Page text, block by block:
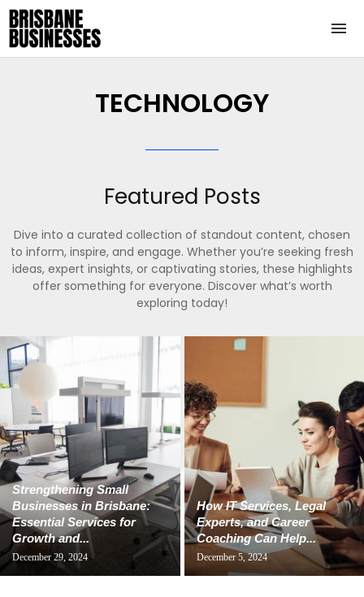
TECHNOLOGY
Featured Posts
Dive into a curated collection of standout content, chosen
to inform, inspire, and engage. Whether you’re seeking fresh
ideas, expert insights, or captivating stories, these highlights
offer something for everyone. Discover what’s worth
exploring today!
Strengthening Small
Businesses in Brisbane:
Essential Services for
Growth and...
December 29, 2024
How IT Services, Legal
Experts, and Career
Coaching Can Help...
December 5, 2024